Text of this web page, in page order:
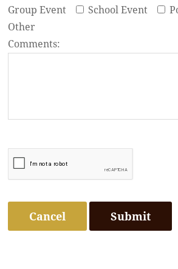
Group Event
School Event
Other
Comments:
Cancel